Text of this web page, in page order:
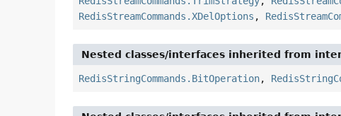
RedisStreamCommands.XDelOptions ,
Nested classes/interfaces inherited from
RedisStringCommands.BitOperation,